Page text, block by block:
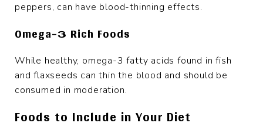
peppers, can have blood-thinning effects.
Omega-3 Rich Foods
While healthy, omega-3 fatty acids found in fish
and flaxseeds can thin the blood and should be
consumed in moderation.
Foods to Include in Your Diet